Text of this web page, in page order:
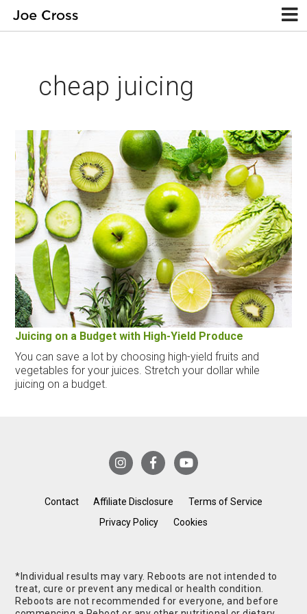
cheap juicing
Juicing on a Budget with High-Yield Produce
You can save a lot by choosing high-yield fruits and
vegetables for your juices. Stretch your dollar while
juicing on a budget.
Contact Affiliate Disclosure
Terms of Service
Privacy Policy
Cookies
*Individual results may vary. Reboots are not intended to
treat, cure or prevent any medical or health condition.
Reboots are not recommended for everyone, and before